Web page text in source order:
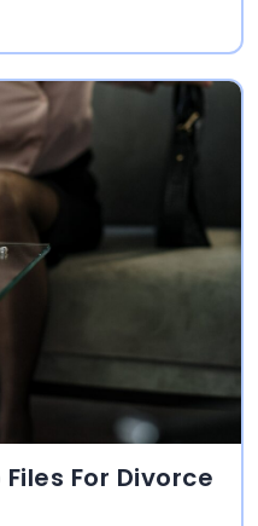
For Divorce